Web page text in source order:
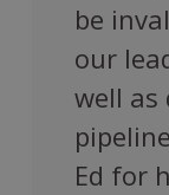
be
our
well as
Ed for